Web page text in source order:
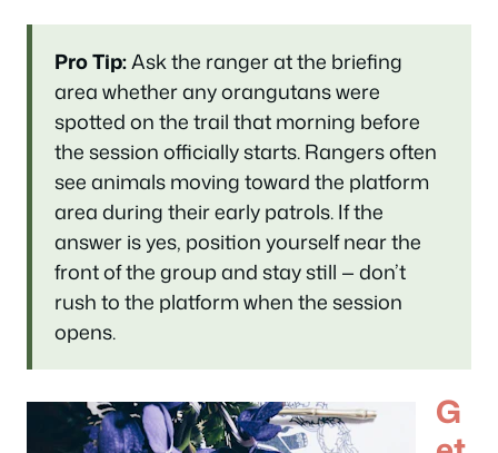
Pro Tip:Ask the ranger at the briefing
area whether any orangutans were
spotted on the trail that morning before
the session officially starts. Rangers often
see animals moving toward the platform
area during their early patrols. If the
answer is yes, position yourself near the
front of the group and stay still — don’t
rush to the platform when the session
opens.
G